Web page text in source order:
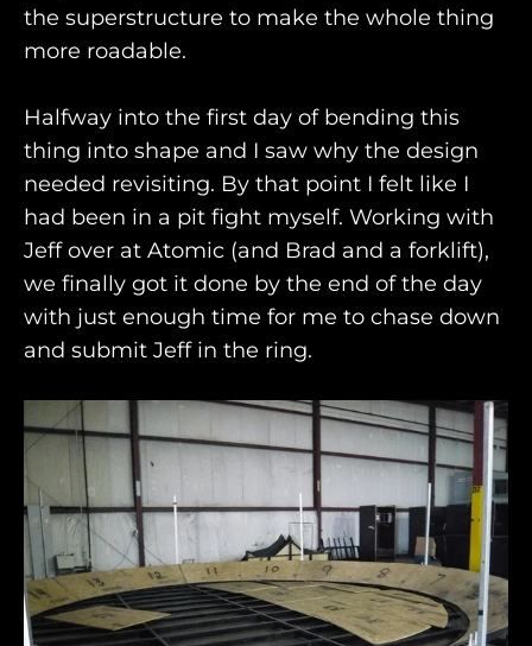
the superstructure to make the whole thing
more roadable.
Halfway into the first day of bending this
thing into shape and I saw why the design
needed revisiting. By that point I felt like I
had been in a pit fight myself. Working with
Jeff over at Atomic (and Brad and a forklift),
we finally got it done by the end of the day
with just enough time for me to chase down
and submit Jeff in the ring.